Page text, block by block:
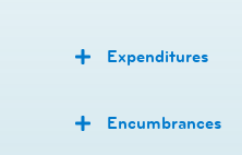
Expenditures
Encumbrances